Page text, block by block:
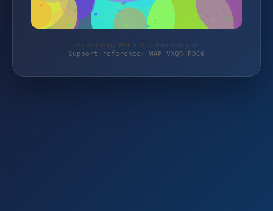
Protected by WAF 2.0 | schlemming.de
Support reference: WAF-VXQR-PDC6